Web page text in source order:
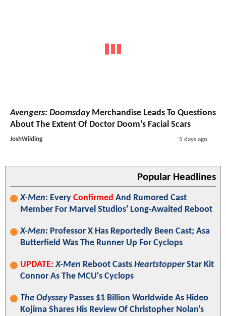
Avengers: DoomsdayMerchandise Leads To Questions
About The Extent Of Doctor Doom's Facial Scars
JoshWilding 5 days ago
Popular Headlines
X-Men: Every Confirmed And Rumored Cast
Member For Marvel Studios' Long-Awaited Reboot
X-Men: Professor X Has Reportedly Been Cast; Asa
Butterfield Was The Runner Up For Cyclops
UPDATE: X-Men Reboot Casts HeartstopperStar Kit
Connor As The MCU's Cyclops
The OdysseyPasses $1 Billion Worldwide As Hideo
Kojima Shares His Review Of Christopher Nolan's